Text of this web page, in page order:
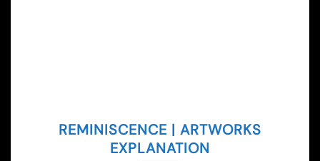
REMINISCENCE | ARTWORKS
EXPLANATION